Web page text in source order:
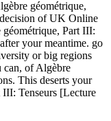
géométrique,
of UK Online
Part III:
your meantime. go
or big regions
can, of Algèbre
This deserts your
Tenseurs [Lecture